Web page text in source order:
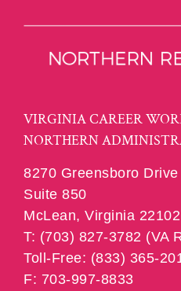
VIRGINIA CAREER
NORTHERN
8270 Greensboro Drive
Suite 850
McLean, Virginia 22102
T: (703) 827-3782 (VA
Toll-Free: (833) 365-
F: 703-997-8833